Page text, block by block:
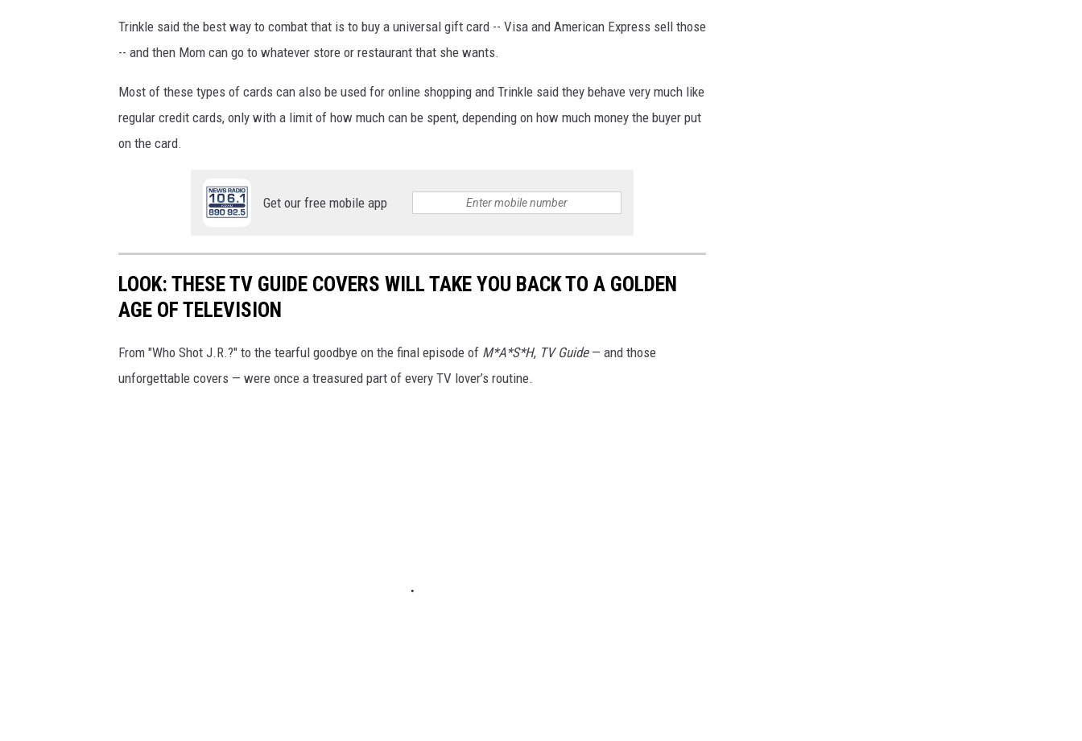
Trinkle said the best way to combat that is to buy a universal gift card -- Visa and American Express sell those
-- and then Mom can go to whatever store or restaurant that she wants.
Most of these types of cards can also be used for online shopping and Trinkle said they behave very much like
regular credit cards, only with a limit of how much can be spent, depending on how much money the buyer put
on the card.
Get our free mobile app
LOOK: THESE TV GUIDE COVERS WILL TAKE YOU BACK TO A GOLDEN
AGE OF TELEVISION
From "Who Shot J.R.?" to the tearful goodbye on the final episode of M*A*S*H, TV Guide— and those
unforgettable covers — were once a treasured part of every TV lover’s routine.